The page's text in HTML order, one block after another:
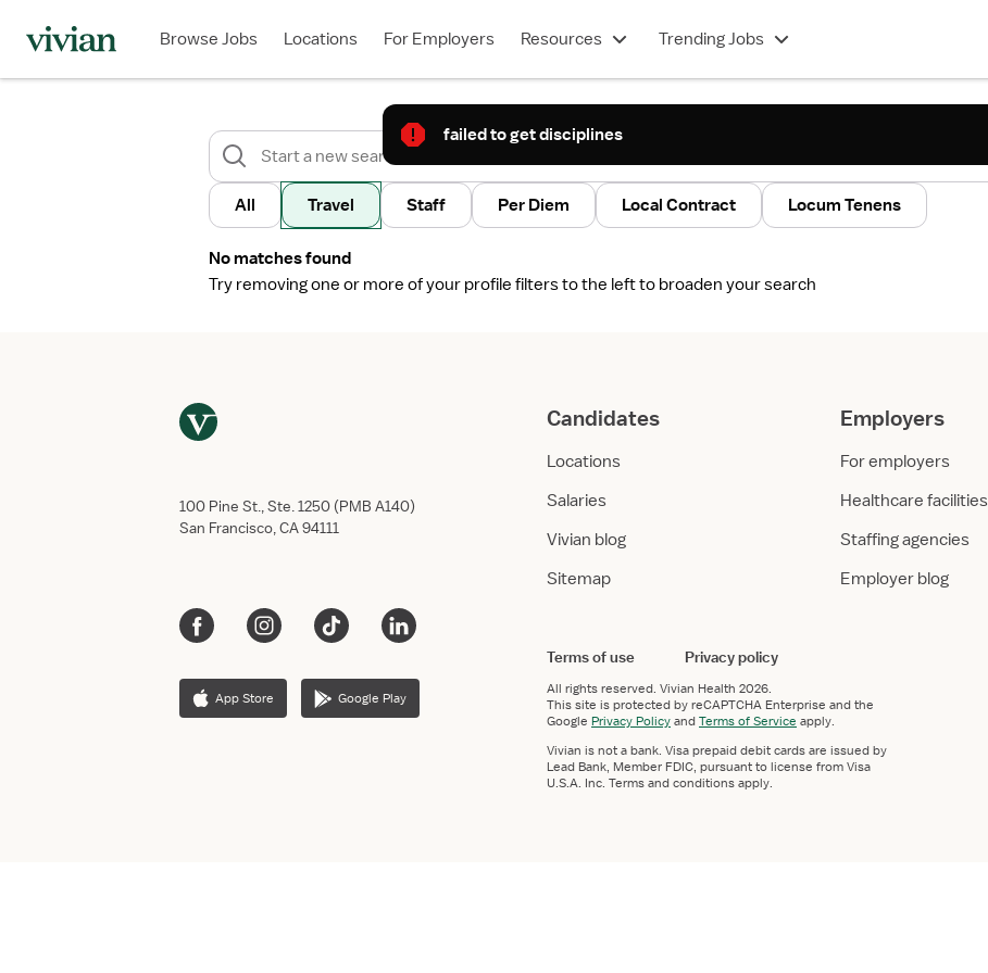
Browse Jobs Locations For Employers Resources Trending Jobs
All Travel Staff Per Diem Local Contract Locum Tenens
No matches found
Try removing one or more of your profile filters to the left to broaden your search
100 Pine St., Ste. 1250 (PMB A140)
San Francisco, CA 94111
App Store Google Play
Candidates
Locations
Salaries
Vivian blog
Sitemap
Employers
For employers
Healthcare facilities
Staffing agencies
Employer blog
Terms of use Privacy policy
All rights reserved. Vivian Health 2026.
This site is protected by reCAPTCHA Enterprise and the
Google Privacy PolicyandTerms of Service apply.
Vivian is not a bank. Visa prepaid debit cards are issued by
Lead Bank, Member FDIC, pursuant to license from Visa
U.S.A. Inc. Terms and conditions apply.
failed to get disciplines